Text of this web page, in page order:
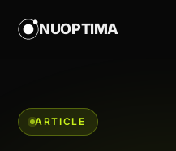
NUOPTIMA
ARTICLE